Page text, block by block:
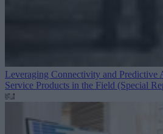
Leveraging Connectivity and Predictive
Service Products in the Field (Special